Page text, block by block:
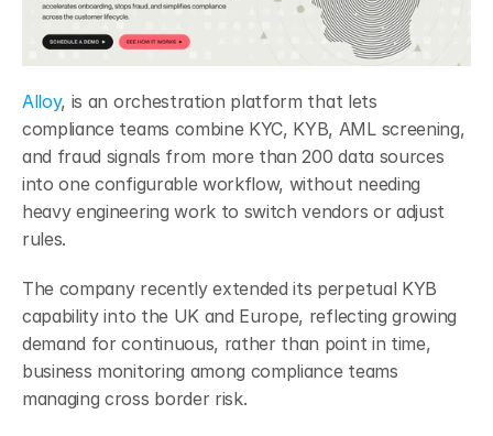
Alloy, is an orchestration platform that lets
compliance teams combine KYC, KYB, AML screening,
and fraud signals from more than 200 data sources
into one configurable workflow, without needing
heavy engineering work to switch vendors or adjust
rules.
The company recently extended its perpetual KYB
capability into the UK and Europe, reflecting growing
demand for continuous, rather than point in time,
business monitoring among compliance teams
managing cross border risk.